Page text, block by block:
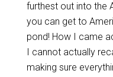
furthest out into the
you can get to
pond! How I came
I cannot actually
making sure